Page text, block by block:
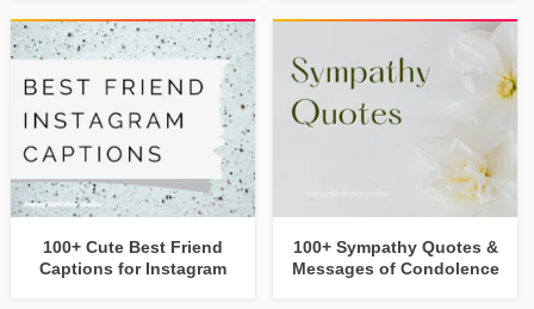
100+ Cute Best Friend
Captions for Instagram
100+ Sympathy Quotes &
Messages of Condolence